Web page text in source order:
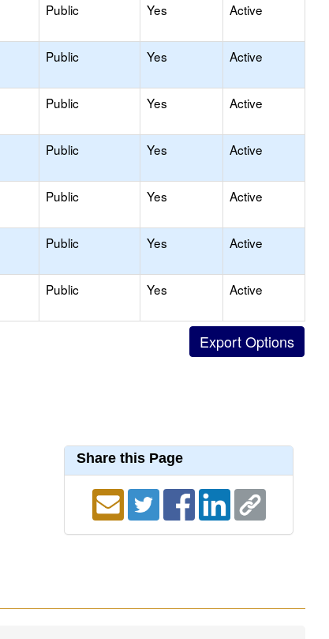
Public Yes Active
Public Yes Active
Public Yes Active
Public Yes Active
Public Yes Active
Public Yes Active
Public Yes Active
Share this Page